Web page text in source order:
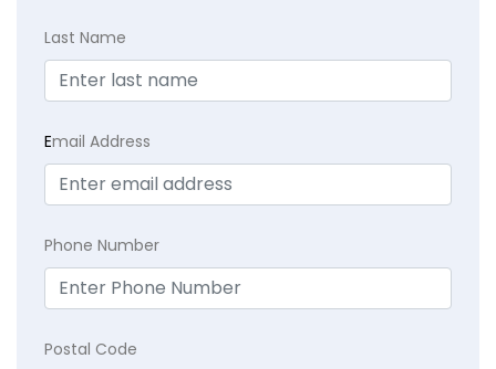
Last Name
Email Address
Phone Number
Postal Code